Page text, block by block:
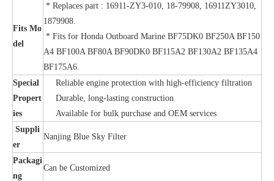
Fits Mo
del
* Replaces part : 16911-ZY3-010, 18-79908, 16911ZY3010,
1879908.
* Fits for Honda Outboard Marine BF75DK0 BF250A BF150
A4 BF100A BF80A BF90DK0 BF115A2 BF130A2 BF135A4
BF175A6.
Special
Propert
ies
Reliable engine protection with high-efficiency filtration
Durable, long-lasting construction
Available for bulk purchase and OEM services
Suppli
er
Nanjing Blue Sky Filter
Packagi
ng
Can be Customized